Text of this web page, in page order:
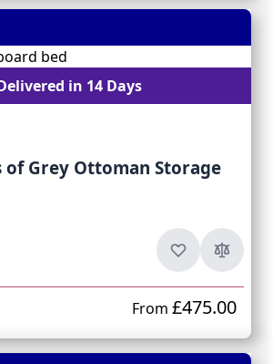
in 14 Days
of Grey Ottoman Storage
From £475.00